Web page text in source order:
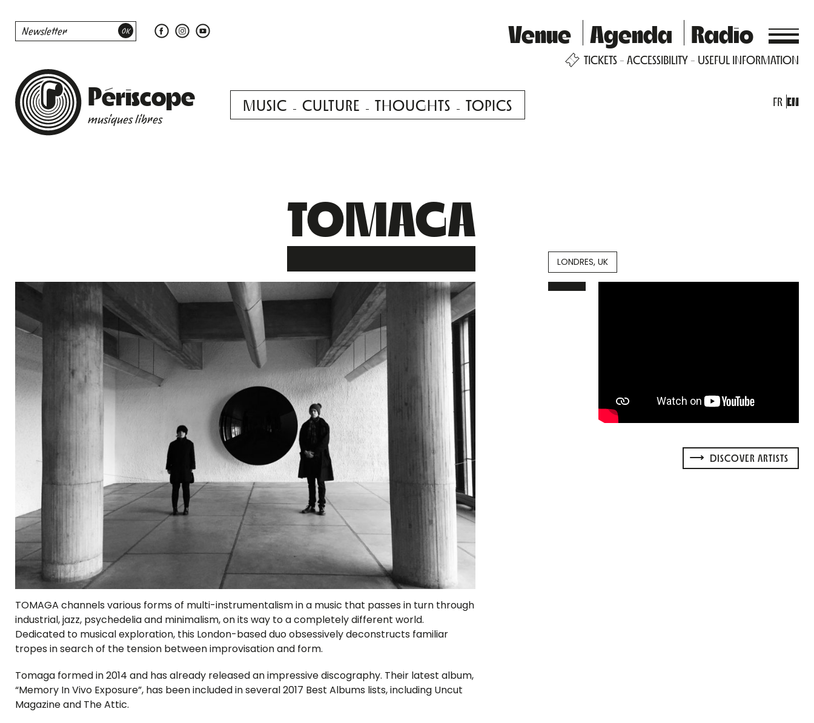
Venue Agenda Radio
TICKETS ACCESSIBILITY USEFUL INFORMATION
Périscope
musiques libres
MUSIC CULTURE THOUGHTS TOPICS FR EN
TOMAGA
LONDRES, UK
TOMAGA channels various forms of multi-instrumentalism in a music that passes in turn through
industrial, jazz, psychedelia and minimalism, on its way to a completely different world.
Dedicated to musical exploration, this London-based duo obsessively deconstructs familiar
tropes in search of the tension between improvisation and form.
Tomaga formed in 2014 and has already released an impressive discography. Their latest album,
“Memory In Vivo Exposure”, has been included in several 2017 Best Albums lists, including Uncut
Magazine and The Attic.
DISCOVER ARTISTS